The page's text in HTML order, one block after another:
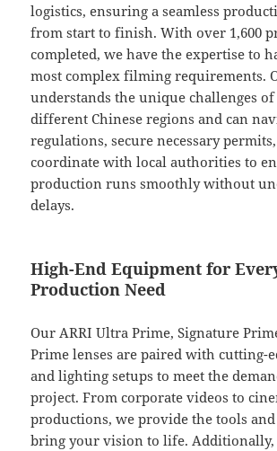
logistics, ensuring a seamless
from start to finish. With over 1,600
completed, we have the expertise to
most complex filming requirements.
understands the unique challenges
different Chinese regions and can
regulations, secure necessary
coordinate with local authorities to
production runs smoothly without
delays.
High-End Equipment for
Production Need
Our ARRI Ultra Prime, Signature
Prime lenses are paired with cutting-
and lighting setups to meet the
project. From corporate videos to
productions, we provide the tools
bring your vision to life.